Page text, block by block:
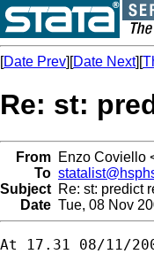
[Date Prev][Date Next][
Re: st:
From Enzo Coviello
To
Subject Re: st: predict
Date Tue, 08 Nov